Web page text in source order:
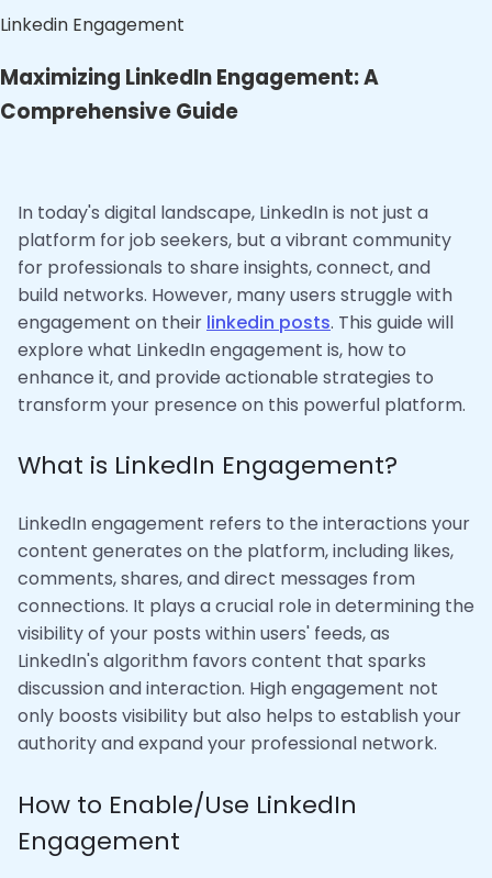
Linkedin Engagement
Maximizing LinkedIn Engagement: A
Comprehensive Guide
In today's digital landscape, LinkedIn is not just a
platform for job seekers, but a vibrant community
for professionals to share insights, connect, and
build networks. However, many users struggle with
engagement on their linkedin posts. This guide will
explore what LinkedIn engagement is, how to
enhance it, and provide actionable strategies to
transform your presence on this powerful platform.
What is LinkedIn Engagement?
LinkedIn engagement refers to the interactions your
content generates on the platform, including likes,
comments, shares, and direct messages from
connections. It plays a crucial role in determining the
visibility of your posts within users' feeds, as
LinkedIn's algorithm favors content that sparks
discussion and interaction. High engagement not
only boosts visibility but also helps to establish your
authority and expand your professional network.
How to Enable/Use LinkedIn
Engagement